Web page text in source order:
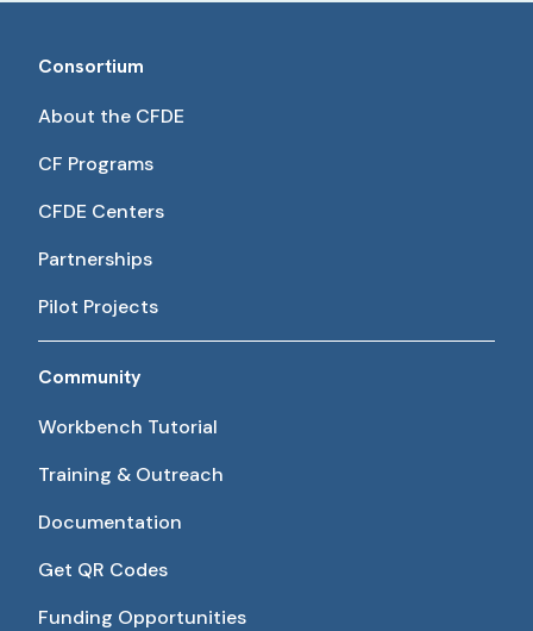
Consortium
About the CFDE
CF Programs
CFDE Centers
Partnerships
Pilot Projects
Community
Workbench Tutorial
Training & Outreach
Documentation
Get QR Codes
Funding Opportunities